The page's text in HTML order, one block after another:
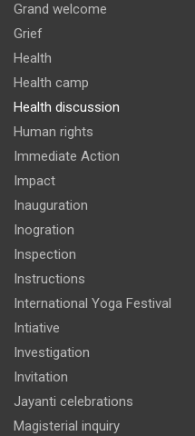
Grand welcome
Grief
Health
Health camp
Health discussion
Human rights
Immediate Action
Impact
Inauguration
Inogration
Inspection
Instructions
International Yoga Festival
Intiative
Investigation
Invitation
Jayanti celebrations
Magisterial inquiry